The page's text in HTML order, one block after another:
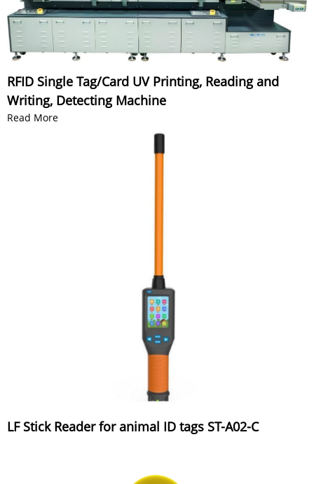
RFID Single Tag/Card UV Printing, Reading and
Writing, Detecting Machine
Read More
LF Stick Reader for animal ID tags ST-A02-C